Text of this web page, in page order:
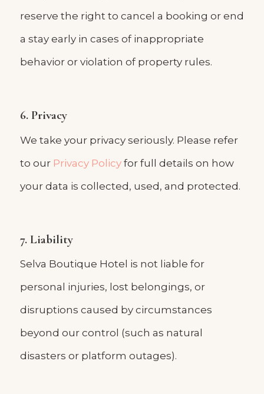
reserve the right to cancel a booking or end
a stay early in cases of inappropriate
behavior or violation of property rules.
6. Privacy
We take your privacy seriously. Please refer
to our Privacy Policy for full details on how
your data is collected, used, and protected.
7. Liability
Selva Boutique Hotel is not liable for
personal injuries, lost belongings, or
disruptions caused by circumstances
beyond our control (such as natural
disasters or platform outages).